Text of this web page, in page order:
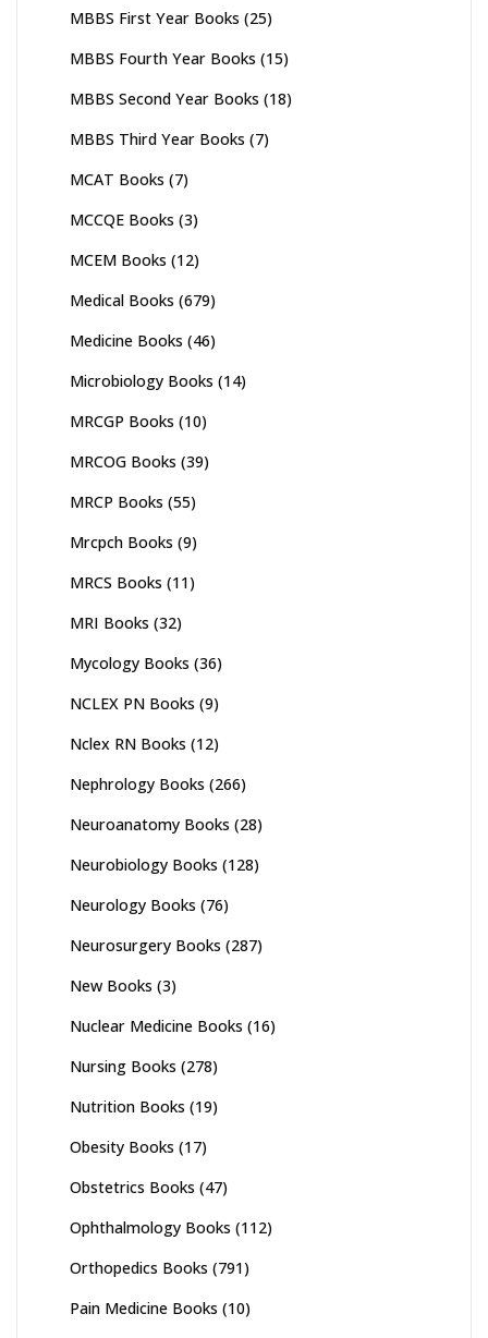
MBBS First Year Books (25)
MBBS Fourth Year Books (15)
MBBS Second Year Books (18)
MBBS Third Year Books (7)
MCAT Books (7)
MCCQE Books (3)
MCEM Books (12)
Medical Books (679)
Medicine Books (46)
Microbiology Books (14)
MRCGP Books (10)
MRCOG Books (39)
MRCP Books (55)
Mrcpch Books (9)
MRCS Books (11)
MRI Books (32)
Mycology Books (36)
NCLEX PN Books (9)
Nclex RN Books (12)
Nephrology Books (266)
Neuroanatomy Books (28)
Neurobiology Books (128)
Neurology Books (76)
Neurosurgery Books (287)
New Books (3)
Nuclear Medicine Books (16)
Nursing Books (278)
Nutrition Books (19)
Obesity Books (17)
Obstetrics Books (47)
Ophthalmology Books (112)
Orthopedics Books (791)
Pain Medicine Books (10)